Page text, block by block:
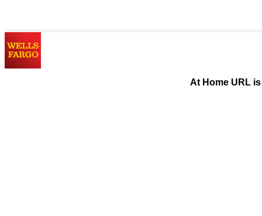
At Home URL